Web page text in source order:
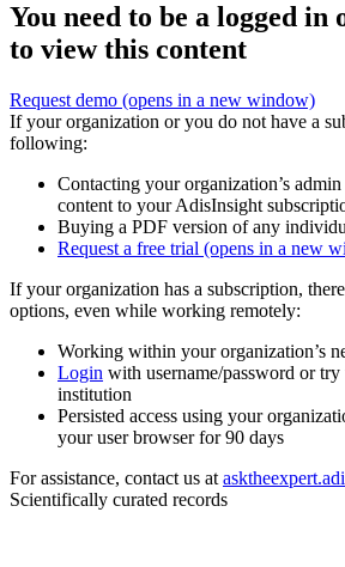
You need to be a logged in
to view this content
Request demo (opens in a new window)
If your organization or you do not have a
following:
Contacting your organization’s
content to your AdisInsight
Buying a PDF version of any
Request a free trial (opens in a new
If your organization has a subscription,
options, even while working remotely:
Working within your organization’s
Login with username/password or try
institution
Persisted access using your
your user browser for 90 days
For assistance, contact us at
Scientifically curated records